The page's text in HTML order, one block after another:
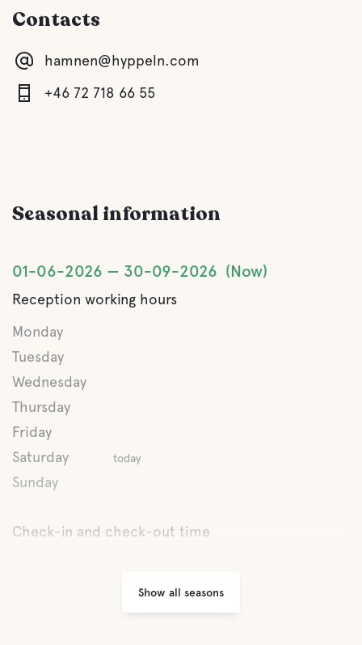
Ocean
Hiking trails
Contacts
hamnen@hyppeln.com
+46 72 718 66 55
Seasonal information
01-06-2026 30-09-2026 Now
Reception working hours
Monday
Tuesday
Wednesday
Thursday
Friday
Saturday
today
Sunday
Check-in and check-out time
Show all seasons